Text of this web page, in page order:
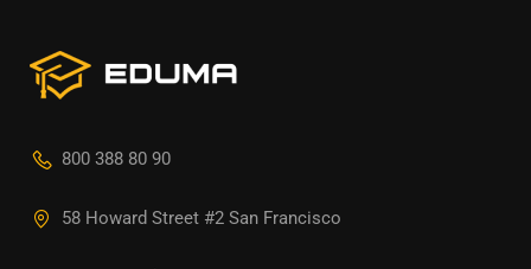
800 388 80 90
58 Howard Street #2 San Francisco